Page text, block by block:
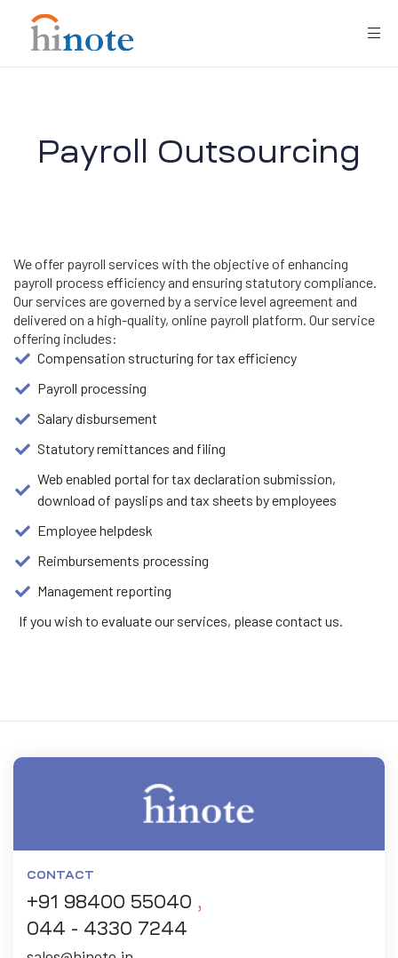
Payroll Outsourcing
We offer payroll services with the objective of enhancing
payroll process efficiency and ensuring statutory compliance.
Our services are governed by a service level agreement and
delivered on a high-quality, online payroll platform. Our service
offering includes:
Compensation structuring for tax efficiency
Payroll processing
Salary disbursement
Statutory remittances and filing
Web enabled portal for tax declaration submission,
download of payslips and tax sheets by employees
Employee helpdesk
Reimbursements processing
Management reporting
If you wish to evaluate our services, please contact us.
CONTACT
+91 98400 55040 ,
044 - 4330 7244